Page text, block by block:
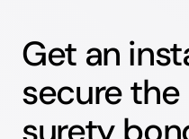
Get an
secure